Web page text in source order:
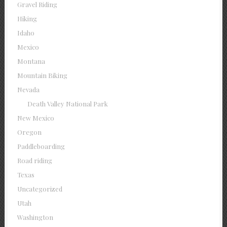
Gravel Riding
Hiking
Idaho
Mexico
Montana
Mountain Biking
Nevada
Death Valley National Park
New Mexico
Oregon
Paddleboarding
Road riding
Texas
Uncategorized
Utah
Washington